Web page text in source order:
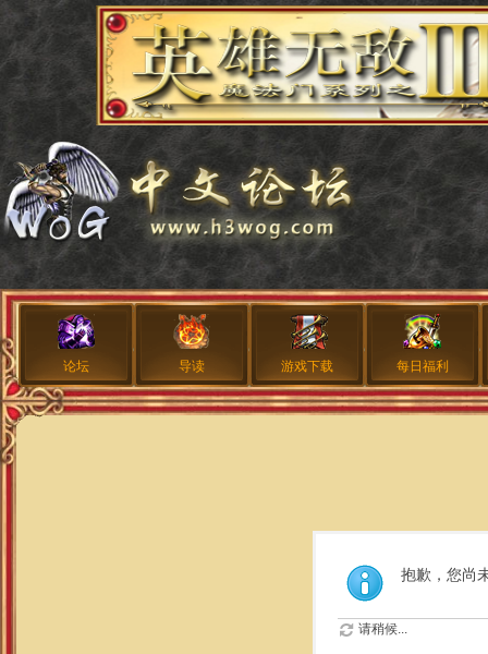
论坛 导读 游戏下载 每日福利
抱歉，您尚
请稍候...